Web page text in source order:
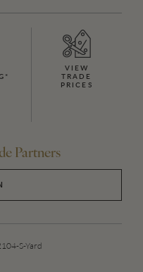
VIEW
TRADE
PRICES
Partners
S-Yard